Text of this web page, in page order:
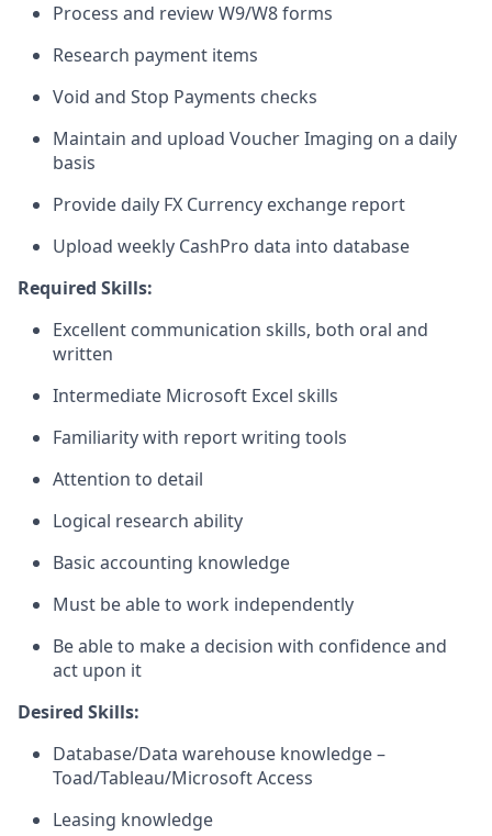
Process and review W9/W8 forms
Research payment items
Void and Stop Payments checks
Maintain and upload Voucher Imaging on a daily
basis
Provide daily FX Currency exchange report
Upload weekly CashPro data into database
Required Skills:
Excellent communication skills, both oral and
written
Intermediate Microsoft Excel skills
Familiarity with report writing tools
Attention to detail
Logical research ability
Basic accounting knowledge
Must be able to work independently
Be able to make a decision with confidence and
act upon it
Desired Skills:
Database/Data warehouse knowledge –
Toad/Tableau/Microsoft Access
Leasing knowledge